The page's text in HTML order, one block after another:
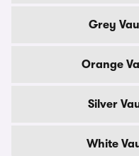
Grey
Orange
Silver
White